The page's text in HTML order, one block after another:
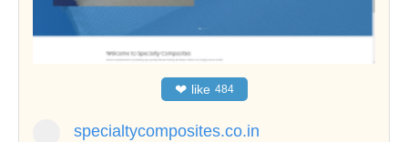
❤ like 484
specialtycomposites.co.in